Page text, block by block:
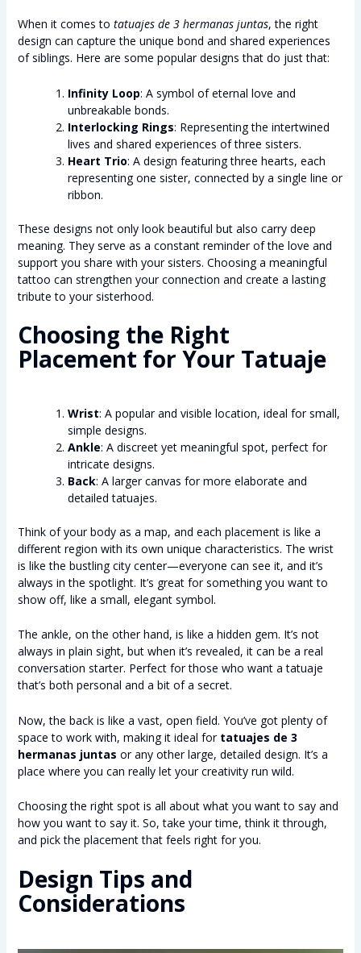
When it comes to tatuajes de 3 hermanas juntas, the right
design can capture the unique bond and shared experiences
of siblings. Here are some popular designs that do just that:
Infinity Loop: A symbol of eternal love and
unbreakable bonds.
Interlocking Rings: Representing the intertwined
lives and shared experiences of three sisters.
Heart Trio: A design featuring three hearts, each
representing one sister, connected by a single line or
ribbon.
These designs not only look beautiful but also carry deep
meaning. They serve as a constant reminder of the love and
support you share with your sisters. Choosing a meaningful
tattoo can strengthen your connection and create a lasting
tribute to your sisterhood.
Choosing the Right
Placement for Your Tatuaje
Wrist: A popular and visible location, ideal for small,
simple designs.
Ankle: A discreet yet meaningful spot, perfect for
intricate designs.
Back: A larger canvas for more elaborate and
detailed tatuajes.
Think of your body as a map, and each placement is like a
different region with its own unique characteristics. The wrist
is like the bustling city center—everyone can see it, and it’s
always in the spotlight. It’s great for something you want to
show off, like a small, elegant symbol.
The ankle, on the other hand, is like a hidden gem. It’s not
always in plain sight, but when it’s revealed, it can be a real
conversation starter. Perfect for those who want a tatuaje
that’s both personal and a bit of a secret.
Now, the back is like a vast, open field. You’ve got plenty of
space to work with, making it ideal for tatuajes de 3
hermanas juntas or any other large, detailed design. It’s a
place where you can really let your creativity run wild.
Choosing the right spot is all about what you want to say and
how you want to say it. So, take your time, think it through,
and pick the placement that feels right for you.
Design Tips and
Considerations